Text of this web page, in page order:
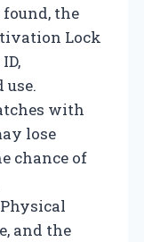
the
Lock
with
lose
chance of
Physical
and the